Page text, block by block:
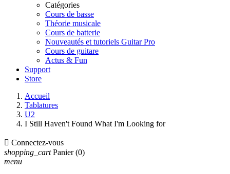
Catégories
Cours de basse
Théorie musicale
Cours de batterie
Nouveautés et tutoriels Guitar Pro
Cours de guitare
Actus & Fun
Support
Store
Accueil
Tablatures
U2
I Still Haven't Found What I'm Looking for
 Connectez-vous
shopping_cart Panier (0)
menu